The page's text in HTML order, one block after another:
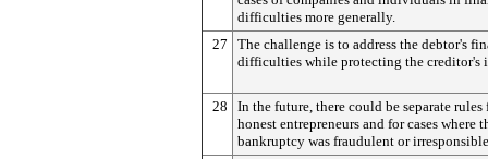
difficulties more generally.
27
The challenge is to address the debtor's
difficulties while protecting the creditor's
28
In the future, there could be separate rules
honest entrepreneurs and for cases where
bankruptcy was fraudulent or